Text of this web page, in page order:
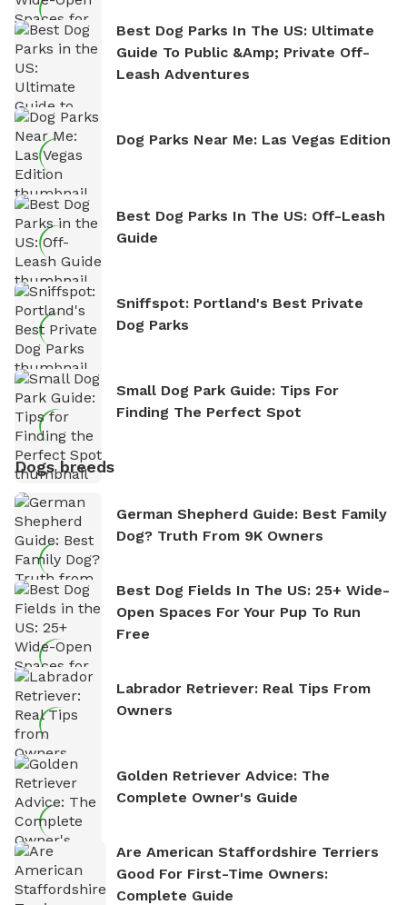
Best Dog Parks In The US: Ultimate
Guide To Public &amp; Private Off-
Leash Adventures
Dog Parks Near Me: Las Vegas Edition
Best Dog Parks In The US: Off-Leash
Guide
Sniffspot: Portland's Best Private
Dog Parks
Small Dog Park Guide: Tips For
Finding The Perfect Spot
Dogs breeds
German Shepherd Guide: Best Family
Dog? Truth From 9K Owners
Best Dog Fields In The US: 25+ Wide-
Open Spaces For Your Pup To Run
Free
Labrador Retriever: Real Tips From
Owners
Golden Retriever Advice: The
Complete Owner's Guide
Are American Staffordshire Terriers
Good For First-Time Owners:
Complete Guide